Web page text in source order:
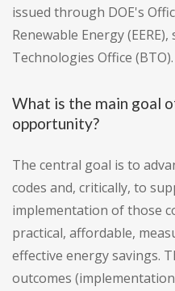
issued through DOE's
Renewable Energy
Technologies Office (BTO).
What is the main goal
opportunity?
The central goal is to
codes and, critically, to
implementation of those
practical, affordable,
effective energy savings.
outcomes